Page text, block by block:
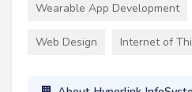
Wearable App Development
Web Design Internet of